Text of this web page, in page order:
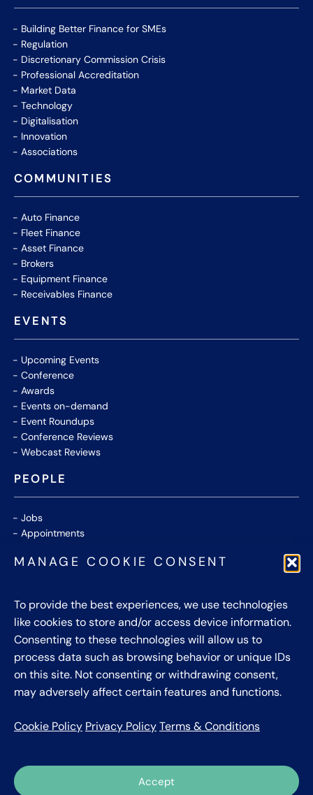
MANAGE COOKIE CONSENT
To provide the best experiences, we use technologies
like cookies to store and/or access device information.
Consenting to these technologies will allow us to
process data such as browsing behavior or unique IDs
on this site. Not consenting or withdrawing consent,
may adversely affect certain features and functions.
Cookie Policy Privacy PolicyTerms & Conditions
Accept
Building Better Finance for SMEs
Regulation
Discretionary Commission Crisis
Professional Accreditation
Market Data
Technology
Digitalisation
Innovation
Associations
COMMUNITIES
Auto Finance
Fleet Finance
Asset Finance
Brokers
Equipment Finance
Receivables Finance
EVENTS
Upcoming Events
Conference
Awards
Events on-demand
Event Roundups
Conference Reviews
Webcast Reviews
PEOPLE
Jobs
Appointments
Thought Leaders
CONTACT US
Privacy Policy
Cookie Policy
Terms & Conditions